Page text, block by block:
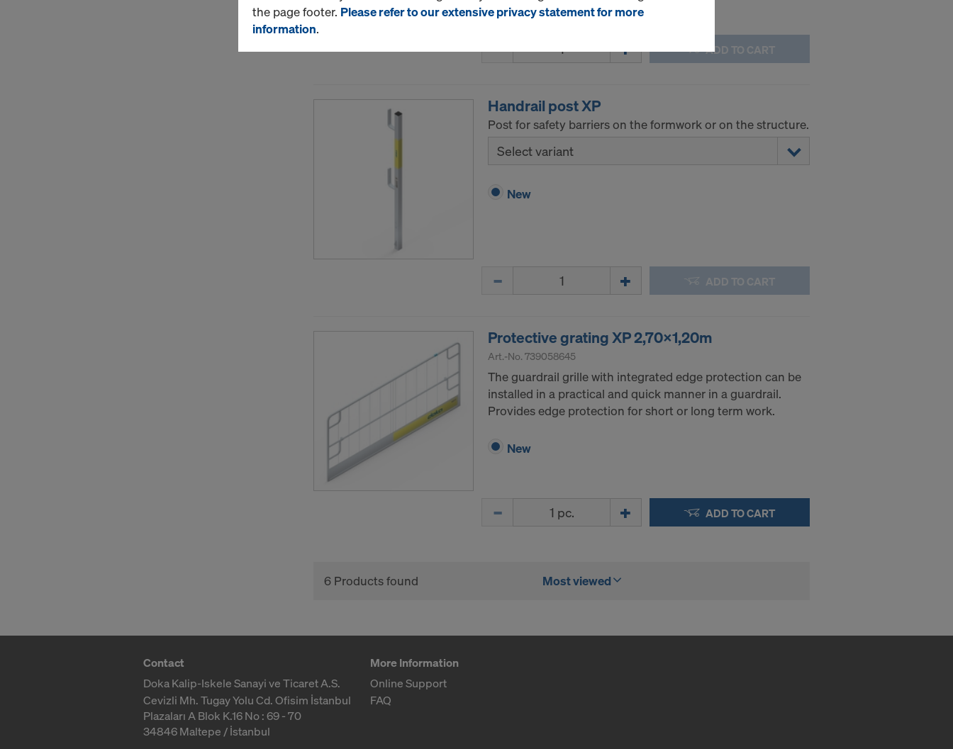
New
ADD TO CART
Handrail post XP
Post for safety barriers on the formwork or on the structure.
Select variant
New
ADD TO CART
Protective grating XP 2,70x1,20m
Art.-No. 739058645
The guardrail grille with integrated edge protection can be
installed in a practical and quick manner in a guardrail.
Provides edge protection for short or long term work.
New
ADD TO CART
6 Products found Most viewed
Contact
Doka Kalip-Iskele Sanayi ve Ticaret A.S.
Cevizli Mh. Tugay Yolu Cd. Ofisim İstanbul
Plazaları A Blok K.16 No : 69 - 70
34846 Maltepe / İstanbul
More Information
Online Support
FAQ
the page footer. Please refer to our extensive privacy statement for more
information.